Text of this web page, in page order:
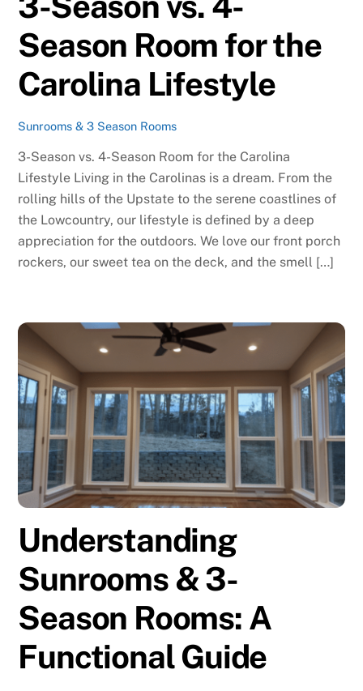
Season Room for the
Carolina Lifestyle
Sunrooms & 3 Season Rooms
3-Season vs. 4-Season Room for the Carolina
Lifestyle Living in the Carolinas is a dream. From the
rolling hills of the Upstate to the serene coastlines of
the Lowcountry, our lifestyle is defined by a deep
appreciation for the outdoors. We love our front porch
rockers, our sweet tea on the deck, and the smell […]
Understanding
Sunrooms & 3-
Season Rooms: A
Functional Guide